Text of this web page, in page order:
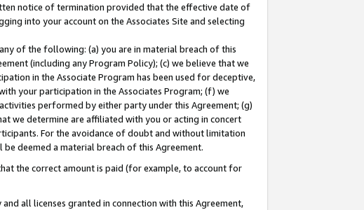
notice of termination provided that the effective date of
into your account on the Associates Site and selecting
of the following: (a) you are in material breach of this
(including any Program Policy); (c) we believe that we
in the Associate Program has been used for deceptive,
your participation in the Associates Program; (f) we
performed by either party under this Agreement; (g)
we determine are affiliated with you or acting in concert
For the avoidance of doubt and without limitation
deemed a material breach of this Agreement.
the correct amount is paid (for example, to account for
all licenses granted in connection with this Agreement,